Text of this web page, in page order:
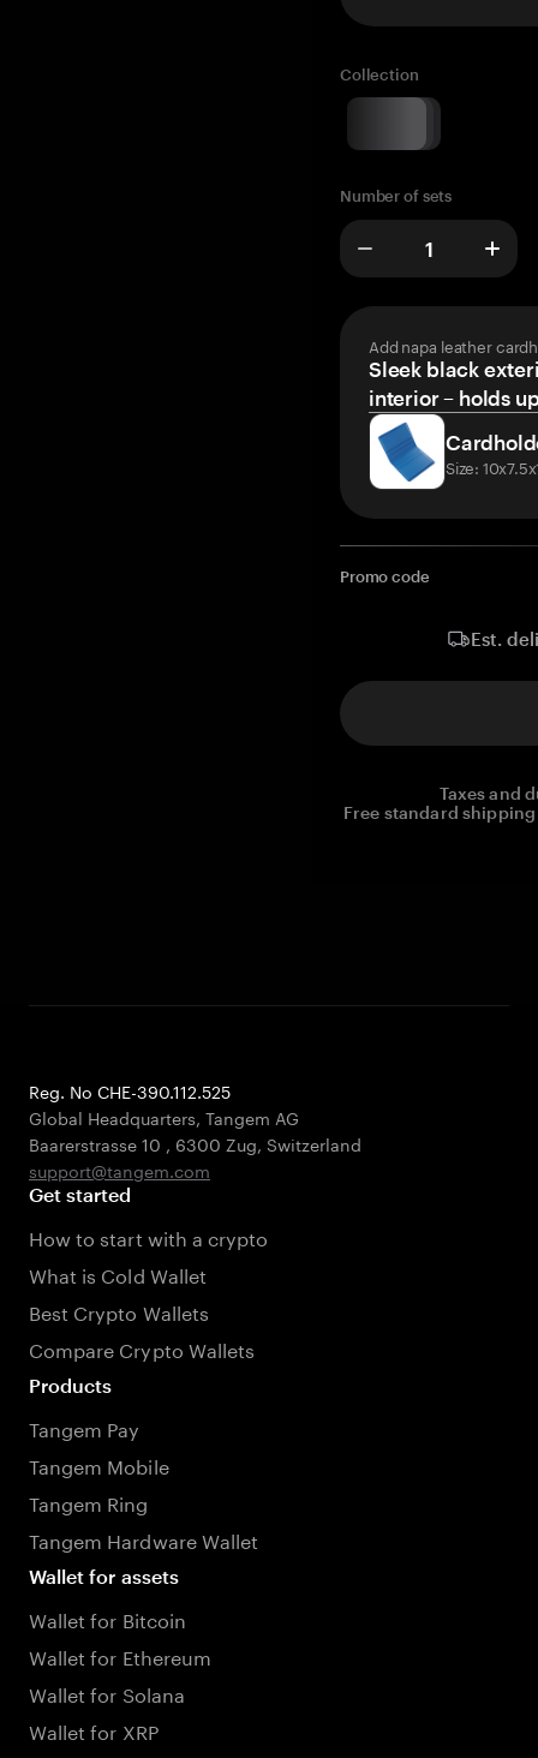
Collection
Number of sets
Add napa leather
Sleek black
interior – holds
Size:
Promo code
Est.
Taxes and
Free standard
Reg. No CHE-390.112.525
Global Headquarters, Tangem AG
Baarerstrasse 10 , 6300 Zug, Switzerland
support@tangem.com
Get started
How to start with a crypto
What is Cold Wallet
Best Crypto Wallets
Compare Crypto Wallets
Products
Tangem Pay
Tangem Mobile
Tangem Ring
Tangem Hardware Wallet
Wallet for assets
Wallet for Bitcoin
Wallet for Ethereum
Wallet for Solana
Wallet for XRP